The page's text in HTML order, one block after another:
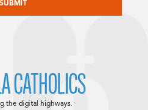
CATHOLICS
the digital highways.